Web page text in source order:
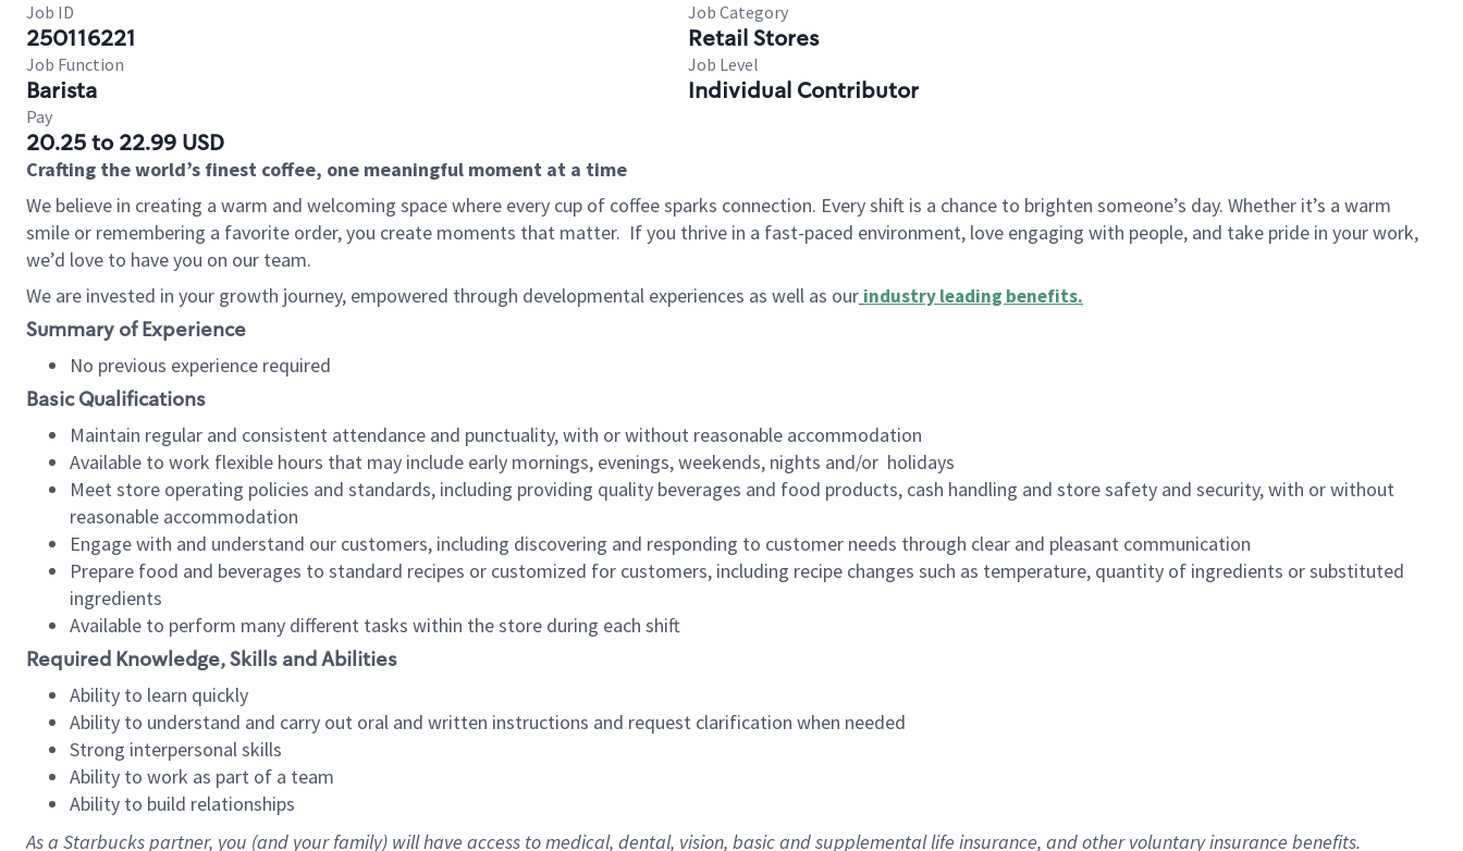
Job ID
250116221
Job Category
Retail Stores
Job Function
Barista
Job Level
Individual Contributor
Pay
20.25 to 22.99 USD
Crafting the world’s finest coffee, one meaningful moment at a time
We believe in creating a warm and welcoming space where every cup of coffee sparks connection. Every shift is a chance to brighten someone’s day. Whether it’s a warm
smile or remembering a favorite order, you create moments that matter. If you thrive in a fast-paced environment, love engaging with people, and take pride in your work,
we’d love to have you on our team.
We are invested in your growth journey, empowered through developmental experiences as well as our industry leading benefits.
Summary of Experience
No previous experience required
Basic Qualifications
Maintain regular and consistent attendance and punctuality, with or without reasonable accommodation
Available to work flexible hours that may include early mornings, evenings, weekends, nights and/or holidays
Meet store operating policies and standards, including providing quality beverages and food products, cash handling and store safety and security, with or without
reasonable accommodation
Engage with and understand our customers, including discovering and responding to customer needs through clear and pleasant communication
Prepare food and beverages to standard recipes or customized for customers, including recipe changes such as temperature, quantity of ingredients or substituted
ingredients
Available to perform many different tasks within the store during each shift
Required Knowledge, Skills and Abilities
Ability to learn quickly
Ability to understand and carry out oral and written instructions and request clarification when needed
Strong interpersonal skills
Ability to work as part of a team
Ability to build relationships
As a Starbuckspartner, you (and your family) will have access to medical, dental, vision, basic and supplemental life insurance, and other voluntary insurance benefits.